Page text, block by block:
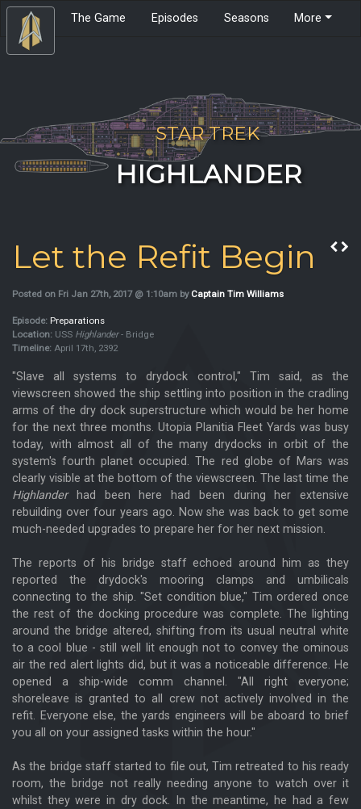
The Game Episodes Seasons More
STAR TREK
HIGHLANDER
Let the Refit Begin
Posted on Fri Jan 27th, 2017 @ 1:10am by Captain Tim Williams
Episode: Preparations
Location: USS Highlander- Bridge
Timeline: April 17th, 2392
"Slave all systems to drydock control," Tim said, as the
viewscreen showed the ship settling into position in the cradling
arms of the dry dock superstructure which would be her home
for the next three months. Utopia Planitia Fleet Yards was busy
today, with almost all of the many drydocks in orbit of the
system's fourth planet occupied. The red globe of Mars was
clearly visible at the bottom of the viewscreen. The last time the
Highlanderhad been here had been during her extensive
rebuilding over four years ago. Now she was back to get some
much-needed upgrades to prepare her for her next mission.
The reports of his bridge staff echoed around him as they
reported the drydock's mooring clamps and umbilicals
connecting to the ship. "Set condition blue," Tim ordered once
the rest of the docking procedure was complete. The lighting
around the bridge altered, shifting from its usual neutral white
to a cool blue - still well lit enough not to convey the ominous
air the red alert lights did, but it was a noticeable difference. He
opened a ship-wide comm channel. "All right everyone;
shoreleave is granted to all crew not actively involved in the
refit. Everyone else, the yards engineers will be aboard to brief
you all on your assigned tasks within the hour."
As the bridge staff started to file out, Tim retreated to his ready
room, the bridge not really needing anyone to watch over it
whilst they were in dry dock. In the meantime, he had a few